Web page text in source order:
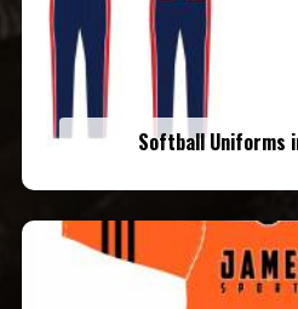
Softball Uniforms